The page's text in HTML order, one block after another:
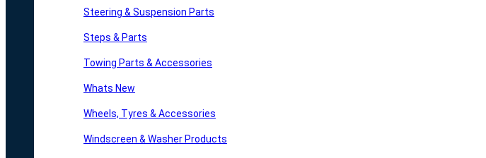
Steering & Suspension Parts
Steps & Parts
Towing Parts & Accessories
Whats New
Wheels, Tyres & Accessories
Windscreen & Washer Products